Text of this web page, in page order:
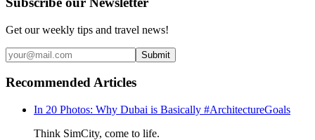
Get our weekly tips and travel news!
Submit
Recommended Articles
In 20 Photos: Why Dubai is Basically #ArchitectureGoals
Think SimCity, come to life.